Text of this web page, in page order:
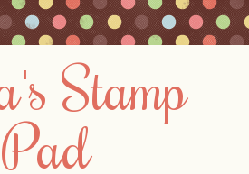
Stamp
Pad